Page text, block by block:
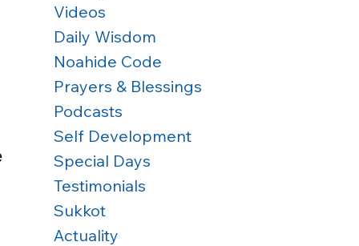
Videos
Daily Wisdom
Noahide Code
Prayers & Blessings
Podcasts
Self Development
Special Days
Testimonials
Sukkot
Actuality